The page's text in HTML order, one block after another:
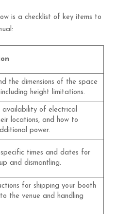
is a checklist of key items to
the dimensions of the space
height limitations.
availability of electrical
locations, and how to
power.
times and dates for
and dismantling.
for shipping your booth
the venue and handling